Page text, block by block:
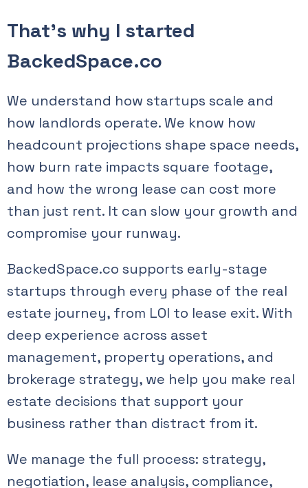
That’s why I started
BackedSpace.co
We understand how startups scale and
how landlords operate. We know how
headcount projections shape space needs,
how burn rate impacts square footage,
and how the wrong lease can cost more
than just rent. It can slow your growth and
compromise your runway.
BackedSpace.co supports early-stage
startups through every phase of the real
estate journey, from LOI to lease exit. With
deep experience across asset
management, property operations, and
brokerage strategy, we help you make real
estate decisions that support your
business rather than distract from it.
We manage the full process: strategy,
negotiation, lease analysis, compliance,